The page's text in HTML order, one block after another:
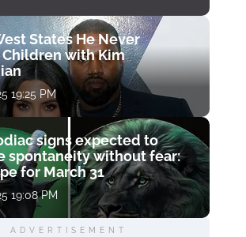
States He Never
with Kim
19:25 PM
signs expected to
spontaneity without fear:
for March 31
19:08 PM
ADVERTISEMENT